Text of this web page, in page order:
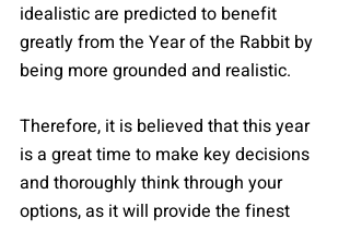
idealistic are predicted to benefit
greatly from the Year of the Rabbit by
being more grounded and realistic.
Therefore, it is believed that this year
is a great time to make key decisions
and thoroughly think through your
options, as it will provide the finest